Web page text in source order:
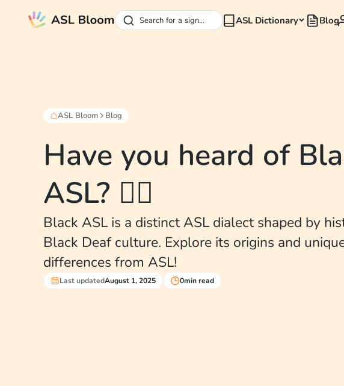
Search for a sign... ASL Dictionary Blog
ASL Bloom Blog
Have you heard of
ASL? ✊🏽
Black ASL is a distinct ASL dialect shaped by
Black Deaf culture. Explore its origins and
differences from ASL!
Last updatedAugust 1, 2025 0min read